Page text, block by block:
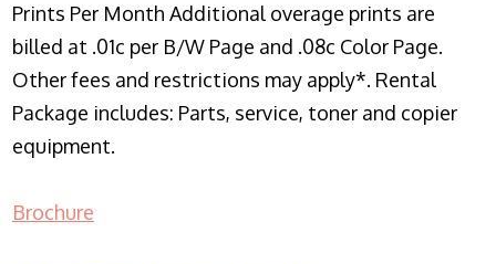
Prints Per Month Additional overage prints are
billed at .01c per B/W Page and .08c Color Page.
Other fees and restrictions may apply*. Rental
Package includes: Parts, service, toner and copier
equipment.
Brochure